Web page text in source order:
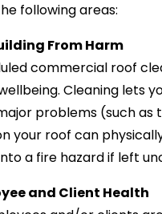
following areas:
From Harm
commercial roof
Cleaning lets
problems (such as
your roof can
a fire hazard if left
and Client Health